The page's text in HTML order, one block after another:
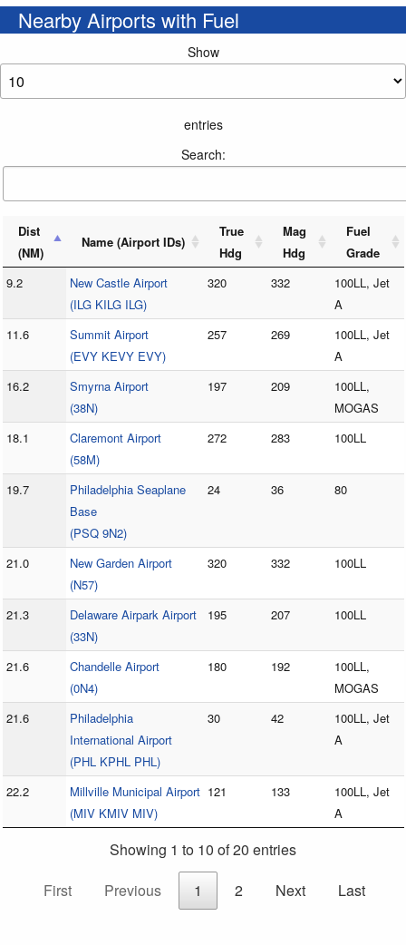
Nearby Airports with Fuel
Show
entries
Search:
Dist
(NM)
Name (Airport IDs)
True
Hdg
Mag
Hdg
Fuel
Grade
9.2
New Castle Airport
(ILG KILG ILG)
320 332
100LL, Jet
A
11.6
Summit Airport
(EVY KEVY EVY)
257 269
100LL, Jet
A
16.2
Smyrna Airport
(38N)
197 209
100LL,
MOGAS
18.1
Claremont Airport
(58M)
272 283 100LL
19.7
Philadelphia Seaplane
Base
(PSQ 9N2)
24 36 80
21.0
New Garden Airport
(N57)
320 332 100LL
21.3
Delaware Airpark Airport
(33N)
195 207 100LL
21.6
Chandelle Airport
(0N4)
180 192
100LL,
MOGAS
21.6
Philadelphia
International Airport
(PHL KPHL PHL)
30 42
100LL, Jet
A
22.2
Millville Municipal Airport
(MIV KMIV MIV)
121 133
100LL, Jet
A
Showing 1 to 10 of 20 entries
First
Previous 1 2 Next Last